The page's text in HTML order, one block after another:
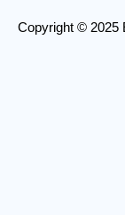
Copyright © 2025